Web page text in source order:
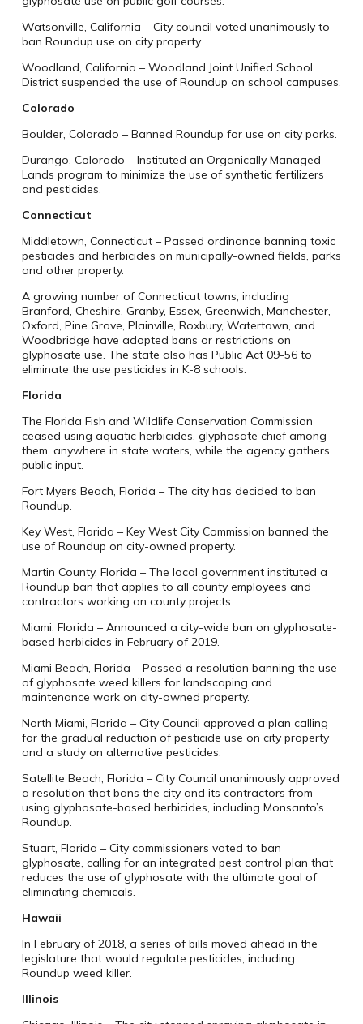
Watsonville, California – City council voted unanimously to
ban Roundup use on city property.
Woodland, California – Woodland Joint Unified School
District suspended the use of Roundup on school campuses.
Colorado
Boulder, Colorado – Banned Roundup for use on city parks.
Durango, Colorado – Instituted an Organically Managed
Lands program to minimize the use of synthetic fertilizers
and pesticides.
Connecticut
Middletown, Connecticut – Passed ordinance banning toxic
pesticides and herbicides on municipally-owned fields, parks
and other property.
A growing number of Connecticut towns, including
Branford, Cheshire, Granby, Essex, Greenwich, Manchester,
Oxford, Pine Grove, Plainville, Roxbury, Watertown, and
Woodbridge have adopted bans or restrictions on
glyphosate use. The state also has Public Act 09-56 to
eliminate the use pesticides in K-8 schools.
Florida
The Florida Fish and Wildlife Conservation Commission
ceased using aquatic herbicides, glyphosate chief among
them, anywhere in state waters, while the agency gathers
public input.
Fort Myers Beach, Florida – The city has decided to ban
Roundup.
Key West, Florida – Key West City Commission banned the
use of Roundup on city-owned property.
Martin County, Florida – The local government instituted a
Roundup ban that applies to all county employees and
contractors working on county projects.
Miami, Florida – Announced a city-wide ban on glyphosate-
based herbicides in February of 2019.
Miami Beach, Florida – Passed a resolution banning the use
of glyphosate weed killers for landscaping and
maintenance work on city-owned property.
North Miami, Florida – City Council approved a plan calling
for the gradual reduction of pesticide use on city property
and a study on alternative pesticides.
Satellite Beach, Florida – City Council unanimously approved
a resolution that bans the city and its contractors from
using glyphosate-based herbicides, including Monsanto’s
Roundup.
Stuart, Florida – City commissioners voted to ban
glyphosate, calling for an integrated pest control plan that
reduces the use of glyphosate with the ultimate goal of
eliminating chemicals.
Hawaii
In February of 2018, a series of bills moved ahead in the
legislature that would regulate pesticides, including
Roundup weed killer.
Illinois